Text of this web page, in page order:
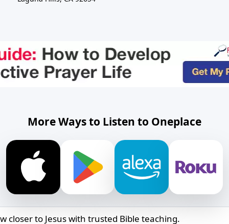
More Ways to Listen to Oneplace
closer to Jesus with trusted Bible teaching.